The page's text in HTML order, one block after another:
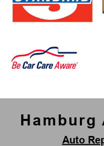
Hamburg
Auto